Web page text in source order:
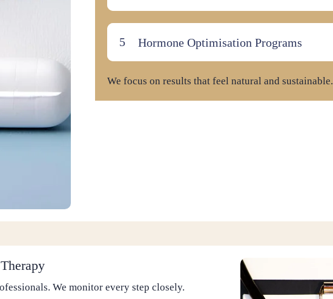
Hormone Optimisation Programs
We focus on results that feel natural and sustainable.
We monitor every step closely.